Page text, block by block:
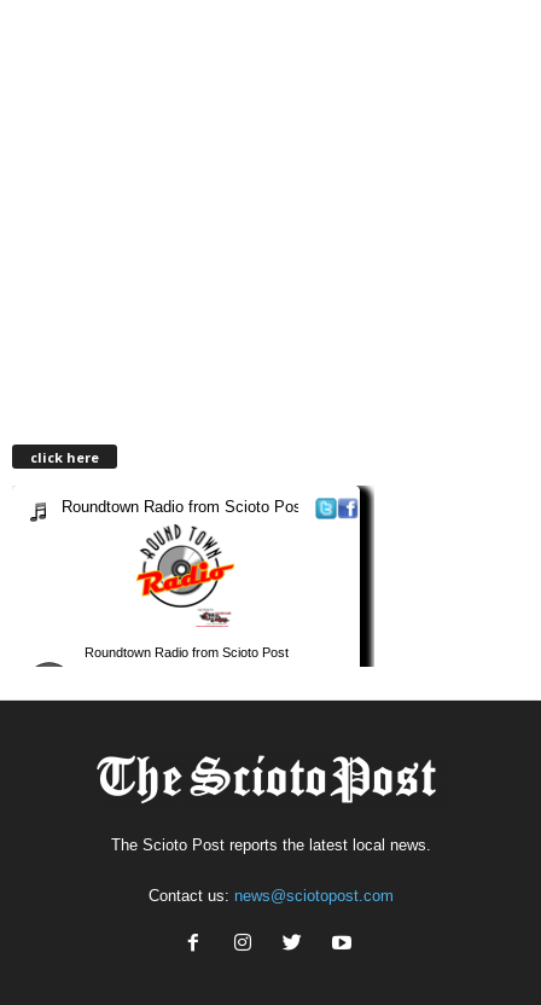
click here
The Scioto Post reports the latest local news.
Contact us: news@sciotopost.com